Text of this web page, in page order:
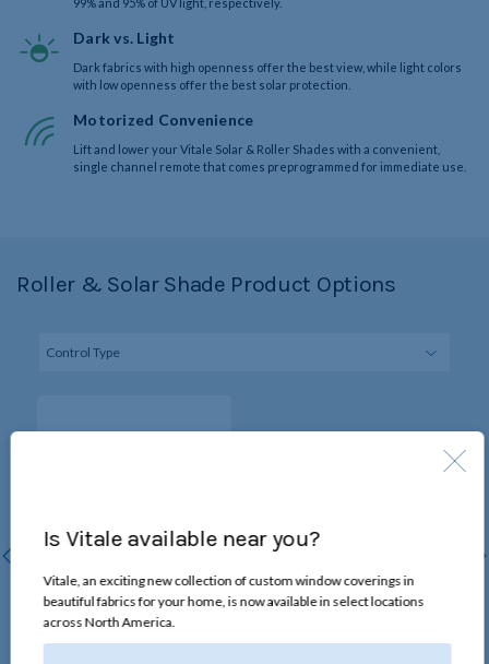
Dark vs. Light
Dark fabrics with high openness offer the best view, while light colors
with low openness offer the best solar protection.
Motorized Convenience
Lift and lower your Vitale Solar & Roller Shades with a convenient,
single channel remote that comes preprogrammed for immediate use.
Roller & Solar Shade Product Options
Continuous-Loop Lift
Chain loop raises and lowers
Is Vitale available near you?
Vitale, an exciting new collection of custom window coverings in
beautiful fabrics for your home, is now available in select locations
across North America.